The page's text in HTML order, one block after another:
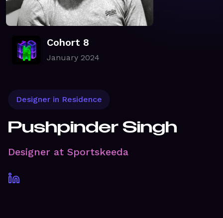
Cohort 8
January 2024
Designer in Residence
Pushpinder Singh
Designer at Sportskeeda